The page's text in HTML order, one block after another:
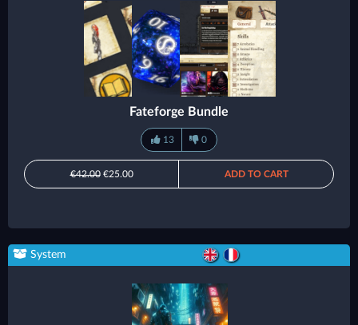
Fateforge Bundle
13 0
€42.00€25.00 ADD TO CART
System